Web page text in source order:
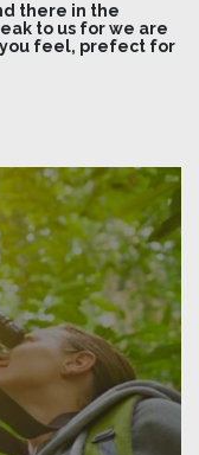
there in the
to us for we are
feel, prefect for